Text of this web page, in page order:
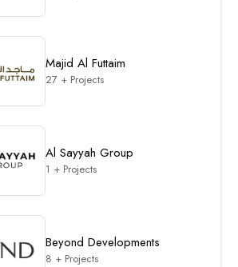
Majid Al Futtaim
27 + Projects
Al Sayyah Group
1 + Projects
Beyond Developments
8 + Projects